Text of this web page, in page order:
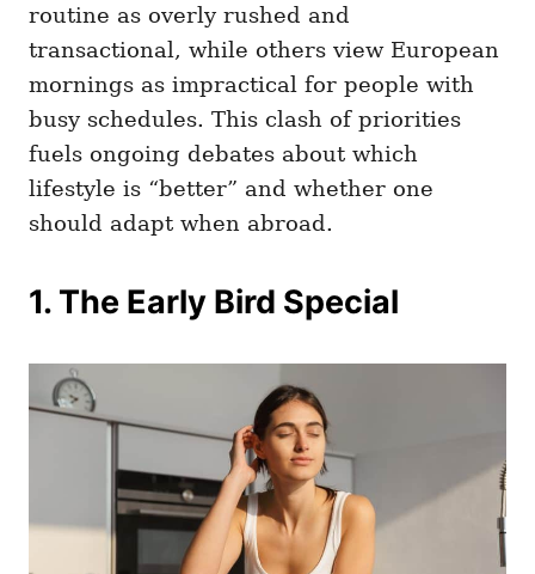
routine as overly rushed and
transactional, while others view European
mornings as impractical for people with
busy schedules. This clash of priorities
fuels ongoing debates about which
lifestyle is “better” and whether one
should adapt when abroad.
1. The Early Bird Special